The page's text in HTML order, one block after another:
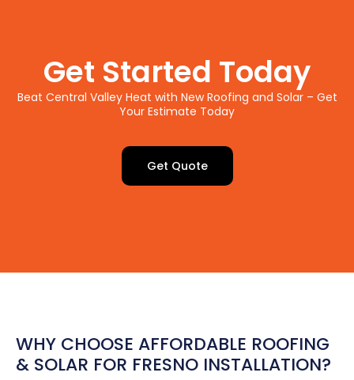
Get Started Today
Beat Central Valley Heat with New Roofing and Solar – Get
Your Estimate Today
Get Quote
WHY CHOOSE AFFORDABLE ROOFING
& SOLAR FOR FRESNO INSTALLATION?